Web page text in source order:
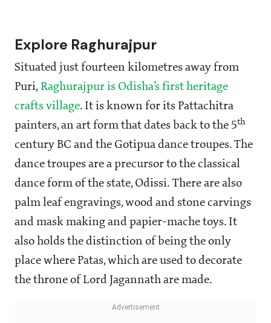
Explore Raghurajpur
Situated just fourteen kilometres away from
Puri, Raghurajpur is Odisha’s first heritage
crafts village. It is known for its Pattachitra
painters, an art form that dates back to the 5th
century BC and the Gotipua dance troupes. The
dance troupes are a precursor to the classical
dance form of the state, Odissi. There are also
palm leaf engravings, wood and stone carvings
and mask making and papier-mache toys. It
also holds the distinction of being the only
place where Patas, which are used to decorate
the throne of Lord Jagannath are made.